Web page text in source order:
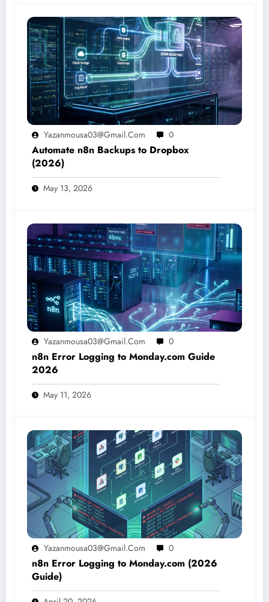
Yazanmousa03@gmail.com 0
Automate n8n Backups to Dropbox
(2026)
May 13, 2026
Yazanmousa03@gmail.com 0
n8n Error Logging to Monday.com Guide
2026
May 11, 2026
Yazanmousa03@gmail.com 0
n8n Error Logging to Monday.com (2026
Guide)